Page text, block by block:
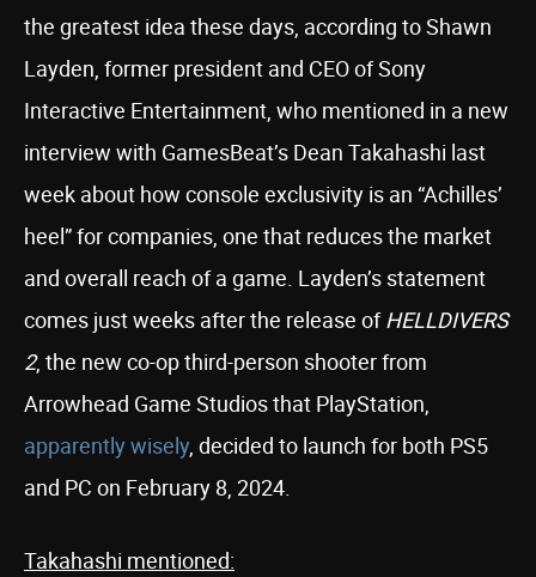
the greatest idea these days, according to Shawn
Layden, former president and CEO of Sony
Interactive Entertainment, who mentioned in a new
interview with GamesBeat’s Dean Takahashi last
week about how console exclusivity is an “Achilles’
heel” for companies, one that reduces the market
and overall reach of a game. Layden’s statement
comes just weeks after the release ofHELLDIVERS
2, the new co-op third-person shooter from
Arrowhead Game Studios that PlayStation,
apparently wisely, decided to launch for both PS5
and PC on February 8, 2024.
Takahashi mentioned: